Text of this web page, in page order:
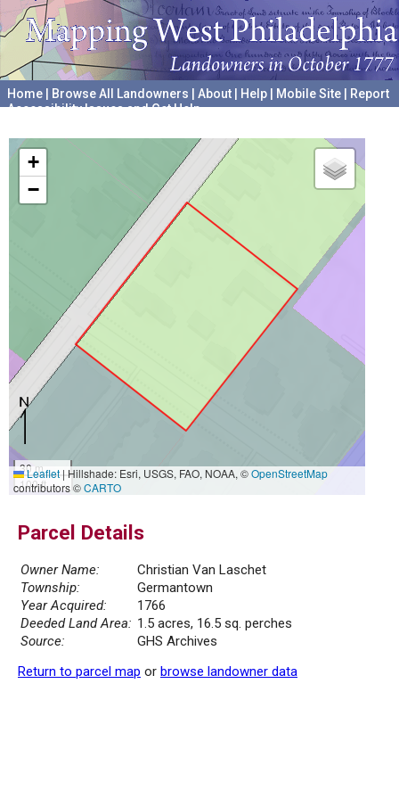
Home Browse All Landowners About Help Mobile Site
Report
Accessibility Issues and Get Help
+
−
30 m
100 ft
Leaflet|Hillshade: Esri, USGS, FAO, NOAA, ©OpenStreetMap
contributors ©CARTO
Parcel Details
Owner Name:
Christian Van Laschet
Township:
Germantown
Year Acquired:
1766
Deeded Land Area: 1.5 acres, 16.5 sq. perches
Source:
GHS Archives
Return to parcel map or browse landowner data